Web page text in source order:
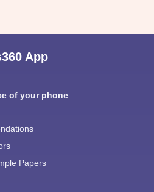
App
of your phone
Papers